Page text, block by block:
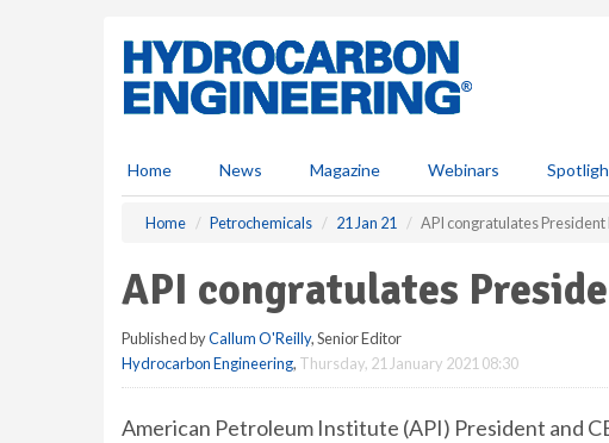
Home News Magazine Webinars
Home Petrochemicals 21 Jan 21 API congratulates President
API congratulates
Published byCallum O'Reilly, Senior Editor
Hydrocarbon Engineering, Thursday, 21 January 2021 08:30
American Petroleum Institute (API) President and